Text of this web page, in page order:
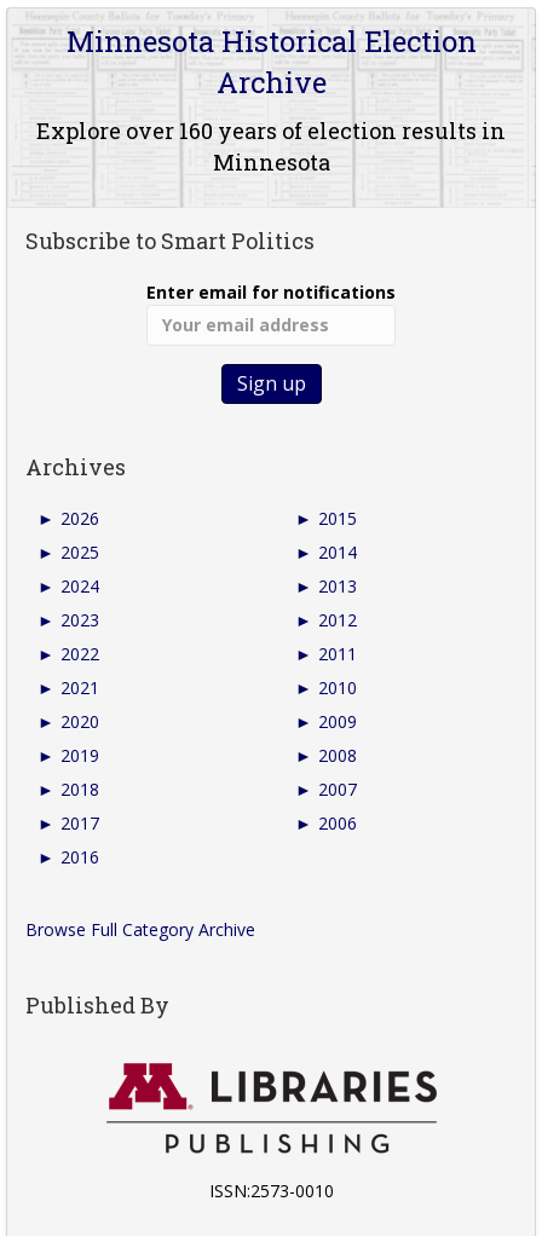
Minnesota Historical Election
Archive
Explore over 160 years of election results in
Minnesota
Subscribe to Smart Politics
Enter email for notifications
Archives
► 2026
► 2025
► 2024
► 2023
► 2022
► 2021
► 2020
► 2019
► 2018
► 2017
► 2016
► 2015
► 2014
► 2013
► 2012
► 2011
► 2010
► 2009
► 2008
► 2007
► 2006
Browse Full Category Archive
Published By
ISSN:2573-0010